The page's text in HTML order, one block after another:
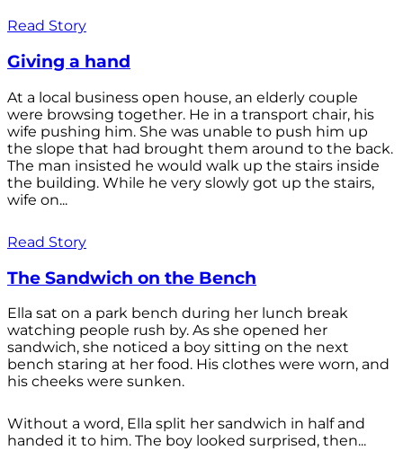
Read Story
Giving a hand
At a local business open house, an elderly couple
were browsing together. He in a transport chair, his
wife pushing him. She was unable to push him up
the slope that had brought them around to the back.
The man insisted he would walk up the stairs inside
the building. While he very slowly got up the stairs,
wife on...
Read Story
The Sandwich on the Bench
Ella sat on a park bench during her lunch break
watching people rush by. As she opened her
sandwich, she noticed a boy sitting on the next
bench staring at her food. His clothes were worn, and
his cheeks were sunken.
Without a word, Ella split her sandwich in half and
handed it to him. The boy looked surprised, then...